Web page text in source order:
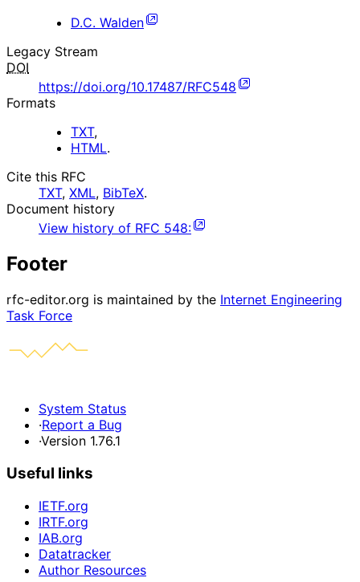
D.C. Walden
Legacy Stream
DOI
https://doi.org/10.17487/RFC548
Formats
TXT,
HTML.
Cite this RFC
TXT, XML, BibTeX.
Document history
View history of RFC 548:
Footer
rfc-editor.org is maintained by the Internet Engineering
Task Force
System Status
·Report a Bug
·Version 1.76.1
Useful links
IETF.org
IRTF.org
IAB.org
Datatracker
Author Resources